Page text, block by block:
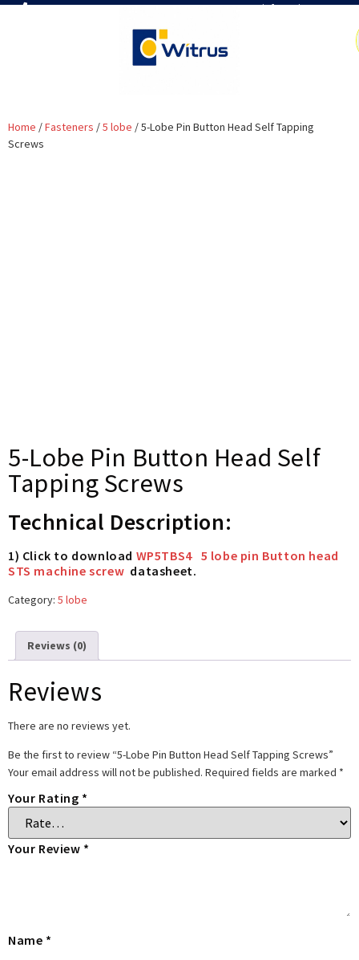
7019386466 📧 info@witrus.com
Home /Fasteners /5 lobe / 5-Lobe Pin Button Head Self Tapping
Screws
5-Lobe Pin Button Head Self
Tapping Screws
Technical Description:
1) Click to download WP5TBS4 5 lobe pin Button head
STS machine screw datasheet.
Category: 5 lobe
Reviews (0)
Reviews
There are no reviews yet.
Be the first to review “5-Lobe Pin Button Head Self Tapping Screws”
Your email address will not be published. Required fields are marked *
Your Rating *
Your Review *
Name *